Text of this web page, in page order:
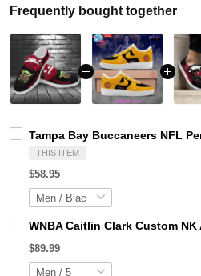
Frequently bought together
Tampa Bay Buccaneers NFL
THIS ITEM
$58.95
WNBA Caitlin Clark Custom NK
$89.99